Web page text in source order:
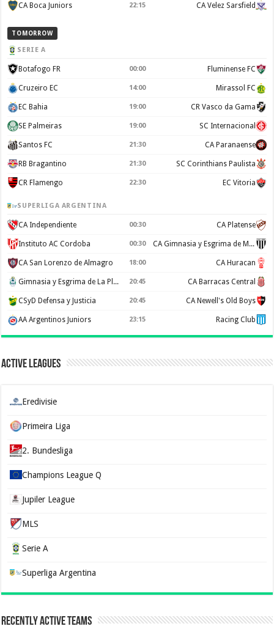
CA Boca Juniors 22:15 CA Velez Sarsfield
TOMORROW
SERIE A
Botafogo FR 00:00 Fluminense FC
Cruzeiro EC 14:00 Mirassol FC
EC Bahia 19:00 CR Vasco da Gama
SE Palmeiras 19:00 SC Internacional
Santos FC 21:30 CA Paranaense
RB Bragantino 21:30 SC Corinthians Paulista
CR Flamengo 22:30 EC Vitoria
SUPERLIGA ARGENTINA
CA Independiente 00:30 CA Platense
Instituto AC Cordoba 00:30 CA Gimnasia y Esgrima de Mendoza
CA San Lorenzo de Almagro 18:00 CA Huracan
Gimnasia y Esgrima de La Plata 20:45 CA Barracas Central
CSyD Defensa y Justicia 20:45 CA Newell's Old Boys
AA Argentinos Juniors 23:15 Racing Club
Active Leagues
Eredivisie
Primeira Liga
2. Bundesliga
Champions League Q
Jupiler League
MLS
Serie A
Superliga Argentina
Recently Active Teams